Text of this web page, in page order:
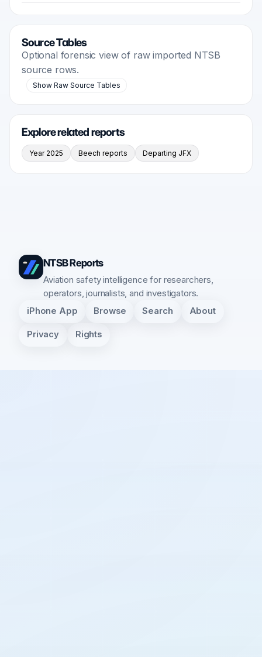
Source Tables
Optional forensic view of raw imported NTSB
source rows.
Show Raw Source Tables
Explore related reports
Year 2025 Beech reports Departing JFX
NTSB Reports
Aviation safety intelligence for researchers,
operators, journalists, and investigators.
iPhone App Browse Search About
Privacy Rights